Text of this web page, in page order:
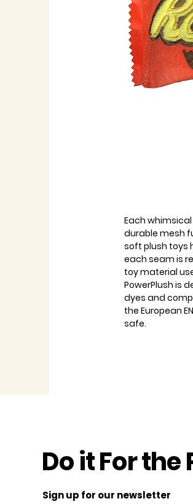
Each
durable mesh
soft plush toys
each seam is
toy material
PowerPlush is
dyes and
the European
safe.
Do it For the
Sign up for our newsletter